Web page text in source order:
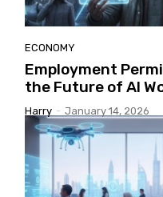
ECONOMY
Employment
the Future of AI
Harry - January 14, 2026